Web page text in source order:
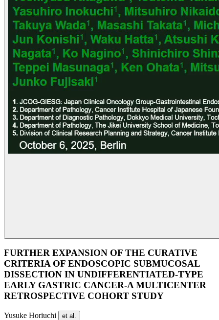
FURTHER EXPANSION OF THE CURATIVE
CRITERIA OF ENDOSCOPIC SUBMUCOSAL
DISSECTION IN UNDIFFERENTIATED-TYPE
EARLY GASTRIC CANCER-A MULTICENTER
RETROSPECTIVE COHORT STUDY
Yusuke Horiuchi et al.